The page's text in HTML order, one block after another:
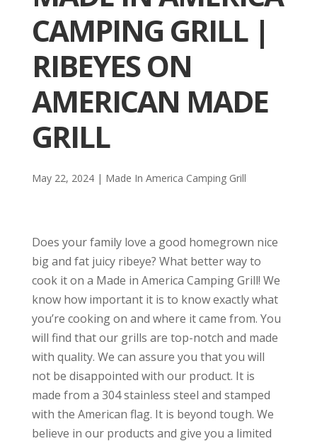
CAMPING GRILL |
RIBEYES ON
AMERICAN MADE
GRILL
May 22, 2024| Made In America Camping Grill
Does your family love a good homegrown nice
big and fat juicy ribeye? What better way to
cook it on a Made in America Camping Grill! We
know how important it is to know exactly what
you’re cooking on and where it came from. You
will find that our grills are top-notch and made
with quality. We can assure you that you will
not be disappointed with our product. It is
made from a 304 stainless steel and stamped
with the American flag. It is beyond tough. We
believe in our products and give you a limited